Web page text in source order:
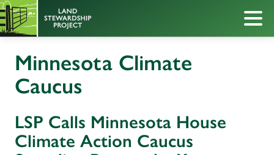
Minnesota Climate
Caucus
LSP Calls Minnesota House
Climate Action Caucus